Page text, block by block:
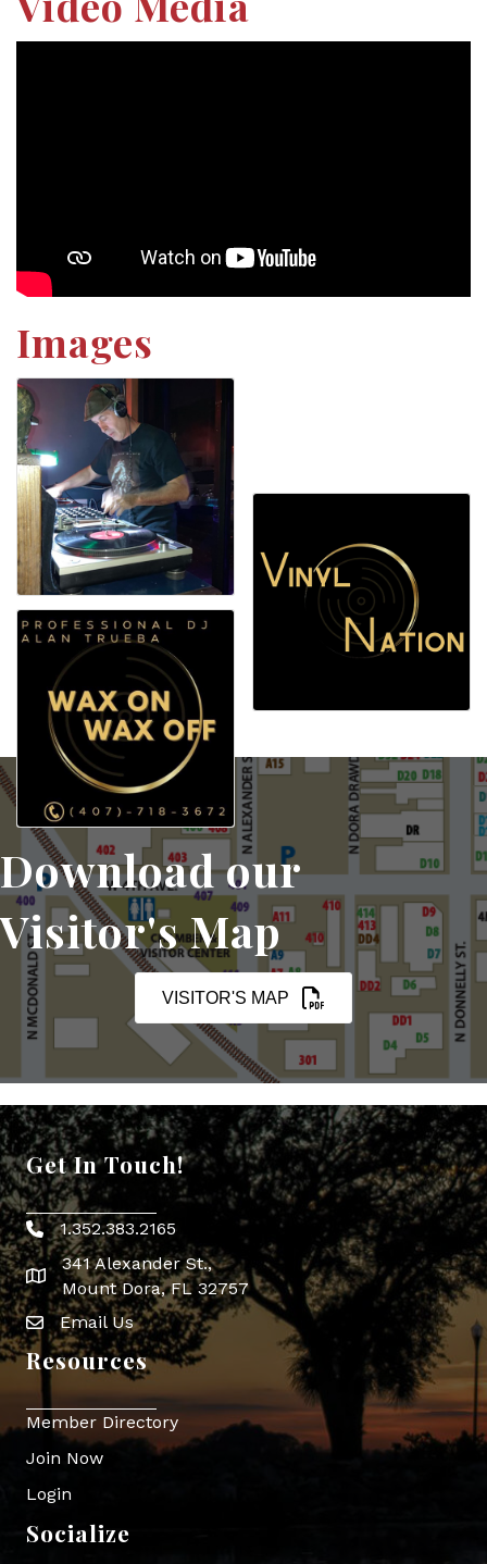
Images
Download our
Visitor's Map
VISITOR'S MAP
Get In Touch!
Phone icon
1.352.383.2165
map icon
341 Alexander St.,
Mount Dora, FL 32757
Envelope Icon
Email Us
Resources
Member Directory
Join Now
Login
Socialize